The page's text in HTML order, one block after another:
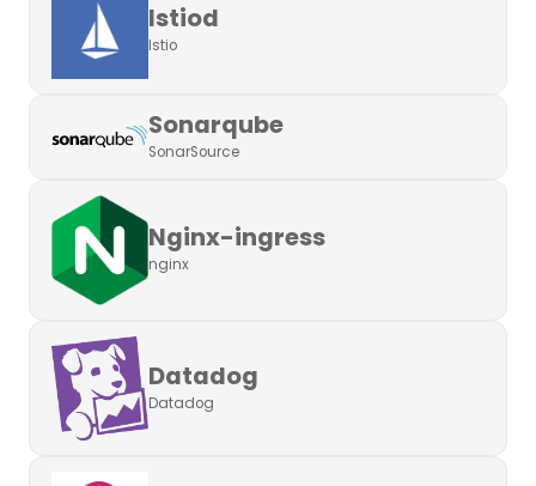
Istiod
Istio
Sonarqube
SonarSource
Nginx-ingress
nginx
Datadog
Datadog